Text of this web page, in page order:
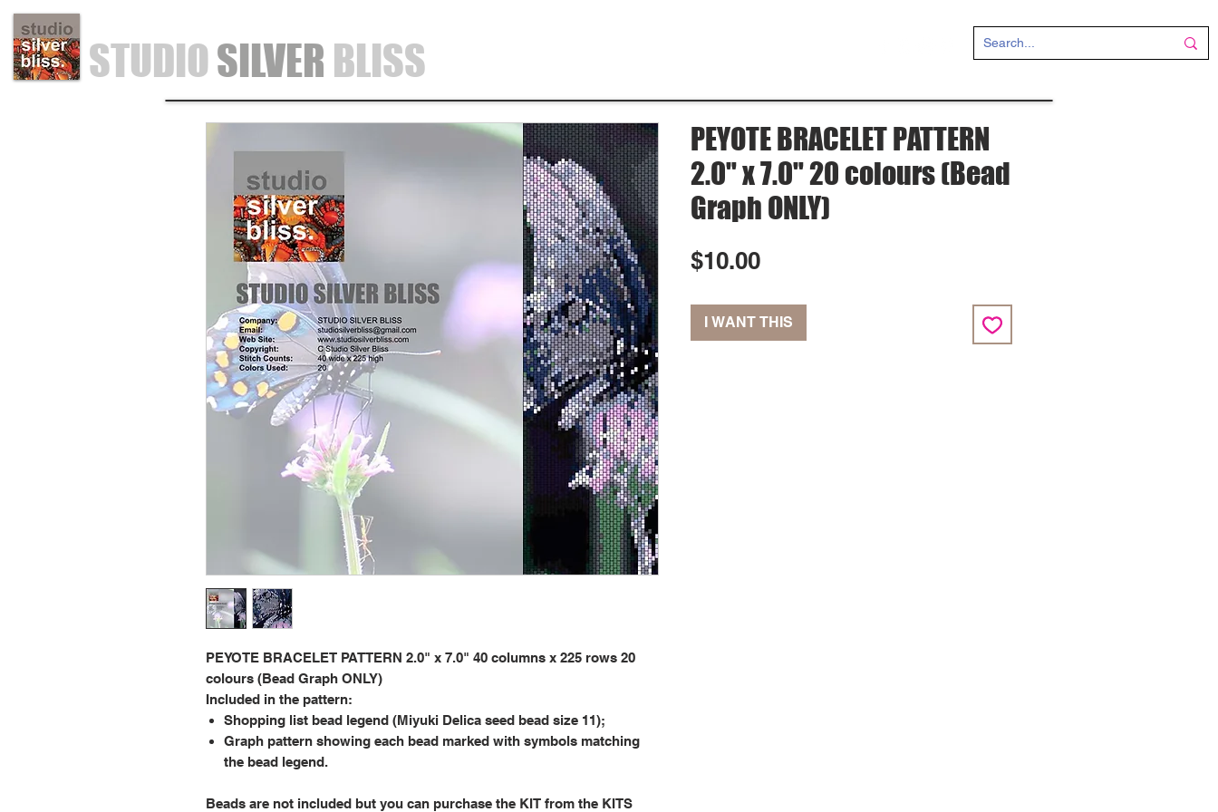
STUDIOSILVER BLISS
PEYOTE BRACELET PATTERN 2.0" x 7.0" 40 columns x 225 rows 20
colours (Bead Graph ONLY)
Included in the pattern:
Shopping list bead legend (Miyuki Delica seed bead size 11);
Graph pattern showing each bead marked with symbols matching
the bead legend.
Beads are not included but you can purchase the KIT from the KITS
PEYOTE BRACELET PATTERN
2.0" x 7.0" 20 colours (Bead
Graph ONLY)
$10.00Price
I WANT THIS